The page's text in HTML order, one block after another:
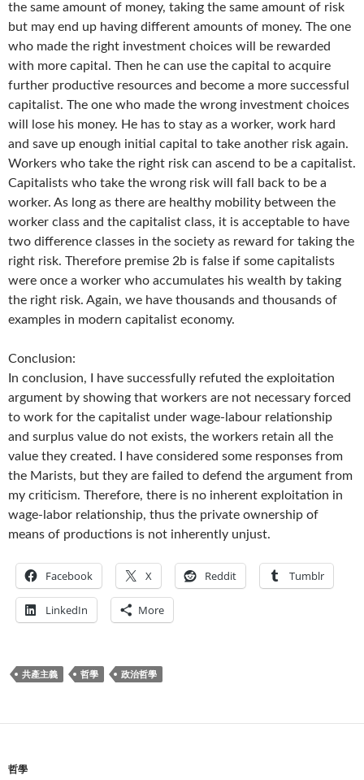
the same amount of money, taking the same amount of risk
but may end up having different amounts of money. The one
who made the right investment choices will be rewarded
with more capital. Then he can use the capital to acquire
further productive resources and become a more successful
capitalist. The one who made the wrong investment choices
will lose his money. He has to stay as a worker, work hard
and save up enough initial capital to take another risk again.
Workers who take the right risk can ascend to be a capitalist.
Capitalists who take the wrong risk will fall back to be a
worker. As long as there are healthy mobility between the
worker class and the capitalist class, it is acceptable to have
two difference classes in the society as reward for taking the
right risk. Therefore premise 2b is false if some capitalists
were once a worker who accumulates his wealth by taking
the right risk. Again, we have thousands and thousands of
examples in modern capitalist economy.
Conclusion:
In conclusion, I have successfully refuted the exploitation
argument by showing that workers are not necessary forced
to work for the capitalist under wage-labour relationship
and surplus value do not exists, the workers retain all the
value they created. I have considered some responses from
the Marists, but they are failed to defend the argument from
my criticism. Therefore, there is no inherent exploitation in
wage-labor relationship, thus the private ownership of
means of productions is not inherently unjust.
Facebook X Reddit Tumblr
LinkedIn More
共產主義 哲學 政治哲學
哲學